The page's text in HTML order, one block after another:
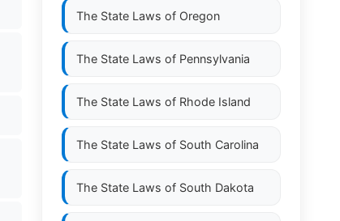
The State Laws of Oregon
The State Laws of Pennsylvania
The State Laws of Rhode Island
The State Laws of South Carolina
The State Laws of South Dakota